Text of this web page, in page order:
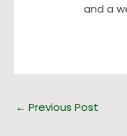
and a
← Previous Post